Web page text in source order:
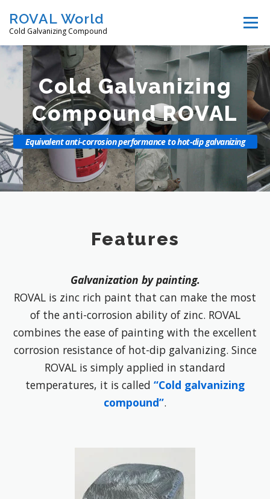
ROVAL World
Cold Galvanizing Compound
Menu
Features Products How to use
Downloads Distributors Company
Contact us Select Language 言語選択
Cold Galvanizing
Compound ROVAL
Equivalent anti-corrosion performance to hot-dip galvanizing
Features
Galvanization by painting.
ROVAL is zinc rich paint that can make the most
of the anti-corrosion ability of zinc. ROVAL
combines the ease of painting with the excellent
corrosion resistance of hot-dip galvanizing. Since
ROVAL is simply applied in standard
temperatures, it is called “Cold galvanizing
compound”.